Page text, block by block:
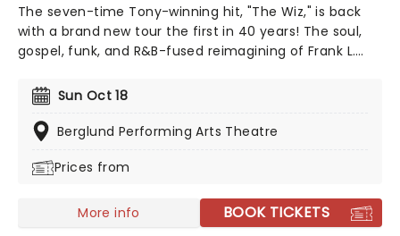
The seven-time Tony-winning hit, "The Wiz," is back
with a brand new tour the first in 40 years! The soul,
gospel, funk, and R&B-fused reimagining of Frank L.
second leg of its tour in a brand new production
directed by Schele Williams, presenting William F.
Brown and Charlie Smalls' vibrant musical for the 21st
choreography by Jaquel Knight, join Dorothy, Toto,
Yellow Brick Road in search of heart, knowledge,
Sun Oct 18
Berglund Performing Arts Theatre
Prices from
More info BOOK TICKETS